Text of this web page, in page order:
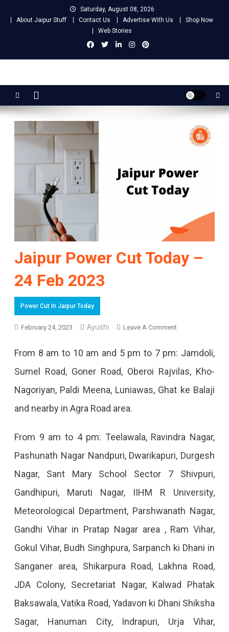
Saturday, August 08, 2026
About Jaipur Stuff
Contact Us Advertise With Us
Shop Now
Web Stories
Jaipur Stuff
Jaipur Power Cut Today –
24 Feb 2023
Power Cut In Jaipur Today
February 24, 2023 Ayushi Leave A CommentOn
24
From 8 am to 10 am and 5 pm to 7 pm: Jamdoli,
Sumel Road, Goner Road, Oberoi Rajvilas, Kho-
Nagoriyan, Paldi Meena, Luniawas, Ghat ke Balaji
and nearby in Agra Road area.
From 9 am to 4 pm: Teelawala, Ravindra Nagar,
Pashunath Nagar Nandpuri, Dwarikapuri, Durgesh
Nagar, Sant Mary School Sector 7 Shivpuri,
Gandhipuri, Maruti Nagar, IIHM R University,
Meteorological Department, Parshwanath Nagar,
Gandhi Vihar in Pratap Nagar area , Ram Vihar,
Gokul Vihar, Budh Singhpura, Sarpanch ki Dhani in
Sanganer area, Shikarpura Road, Lakhna Road,
JDA Colony, Secretariat Nagar, Kalwad Phatak
Baksawala, Vatika Road, Yadavon ki Dhani Shiksha
Sagar, Hanuman City, Indrapuri, Urja Vihar,